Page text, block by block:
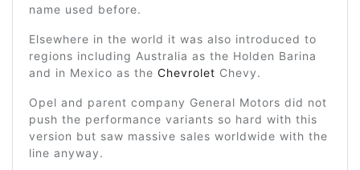
name used before.
Elsewhere in the world it was also introduced to
regions including Australia as the Holden Barina
and in Mexico as the Chevrolet Chevy.
Opel and parent company General Motors did not
push the performance variants so hard with this
version but saw massive sales worldwide with the
line anyway.